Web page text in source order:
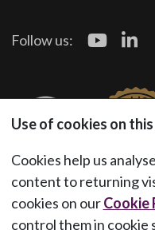
Follow us:
Use of cookies on
Cookies help us
content to returning
cookies on ourCookie
control them in cookie